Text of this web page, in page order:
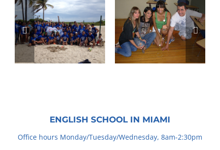
ENGLISH SCHOOL IN MIAMI
Office hours Monday/Tuesday/Wednesday, 8am-2:30pm